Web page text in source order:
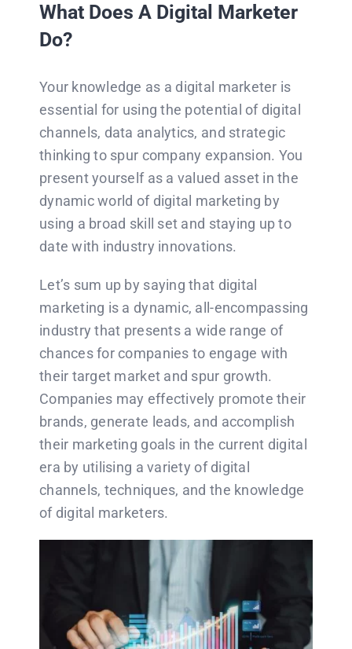
What Does A Digital Marketer
Do?
Your knowledge as a digital marketer is
essential for using the potential of digital
channels, data analytics, and strategic
thinking to spur company expansion. You
present yourself as a valued asset in the
dynamic world of digital marketing by
using a broad skill set and staying up to
date with industry innovations.
Let’s sum up by saying that digital
marketing is a dynamic, all-encompassing
industry that presents a wide range of
chances for companies to engage with
their target market and spur growth.
Companies may effectively promote their
brands, generate leads, and accomplish
their marketing goals in the current digital
era by utilising a variety of digital
channels, techniques, and the knowledge
of digital marketers.